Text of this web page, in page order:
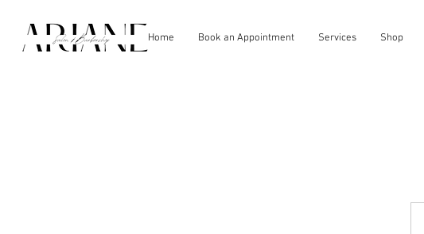
Home Book an Appointment Services Shop